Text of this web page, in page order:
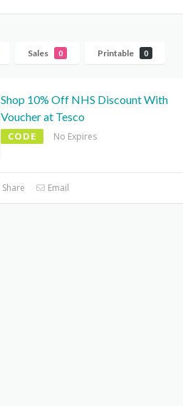
Sales 0 Printable 0
Shop 10% Off NHS Discount With
Voucher at Tesco
CODE No Expires
Share Email